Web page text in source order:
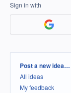
Sign in with
Categories
Post a new idea…
All ideas
My feedback